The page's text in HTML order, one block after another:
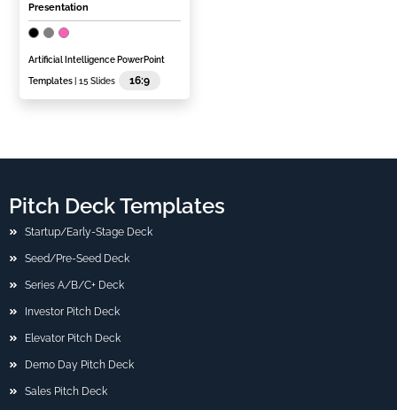
Presentation
Artificial Intelligence PowerPoint
Templates | 15 Slides 16:9
Pitch Deck Templates
Startup/Early-Stage Deck
Seed/Pre-Seed Deck
Series A/B/C+ Deck
Investor Pitch Deck
Elevator Pitch Deck
Demo Day Pitch Deck
Sales Pitch Deck